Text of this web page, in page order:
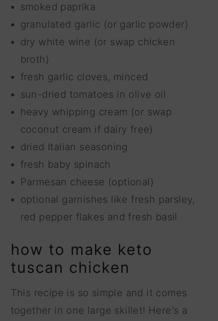
smoked paprika
granulated garlic (or garlic powder)
dry white wine (or swap chicken
broth)
fresh garlic cloves, minced
sun-dried tomatoes in olive oil
heavy whipping cream (or swap
coconut cream if dairy free)
dried Italian seasoning
fresh baby spinach
Parmesan cheese (optional)
optional garnishes like fresh parsley,
red pepper flakes and fresh basil
how to make keto
tuscan chicken
This recipe is so simple and it comes
together in one large skillet! Here's a